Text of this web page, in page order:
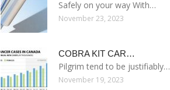
Safely on your way With…
November 23, 2023
COBRA KIT CAR…
Pilgrim tend to be justifiably…
November 19, 2023